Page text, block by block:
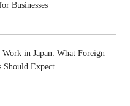
Businesses
in Japan: What Foreign
Should Expect